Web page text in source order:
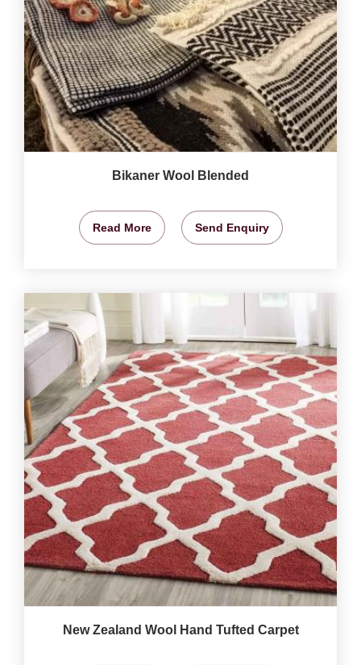
Bikaner Wool Blended
Read More Send Enquiry
New Zealand Wool Hand Tufted Carpet